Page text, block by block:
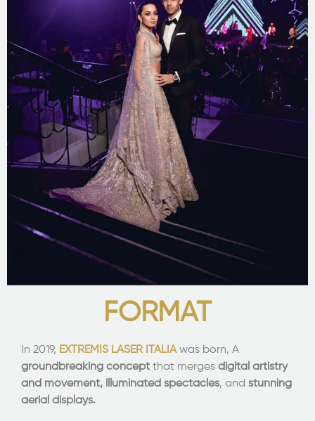
FORMAT
In 2019, EXTREMIS LASER ITALIAwas born, A
groundbreaking concept that merges digital artistry
and movement, illuminated spectacles, and stunning
aerial displays.